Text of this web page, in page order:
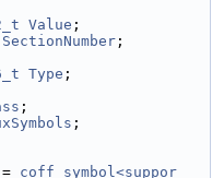
Value ;
SectionNumber ;
Type ;
;
;
= coff_symbol<suppor